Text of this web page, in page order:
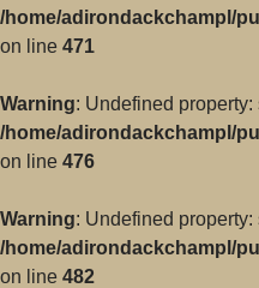
/home/adirondackchampl/
on line 471
Warning: Undefined
/home/adirondackchampl/
on line 476
Warning: Undefined
/home/adirondackchampl/
on line 482